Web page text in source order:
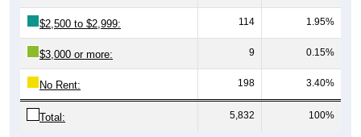
$2,500 to $2,999: 114 1.95%
$3,000 or more: 9 0.15%
No Rent: 198 3.40%
Total: 5,832 100%